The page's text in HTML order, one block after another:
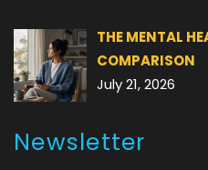
THE MENTAL
COMPARISON
July 21, 2026
Newsletter